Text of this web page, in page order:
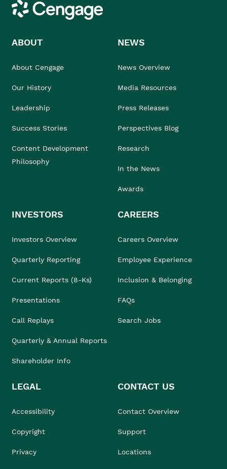
Cengage
ABOUT
About Cengage
Our History
Leadership
Success Stories
Content Development
Philosophy
NEWS
News Overview
Media Resources
Press Releases
Perspectives Blog
Research
In the News
Awards
INVESTORS
Investors Overview
Quarterly Reporting
Current Reports (8-Ks)
Presentations
Call Replays
Quarterly & Annual Reports
Shareholder Info
CAREERS
Careers Overview
Employee Experience
Inclusion & Belonging
FAQs
Search Jobs
LEGAL
Accessibility
Copyright
Privacy
CONTACT US
Contact Overview
Support
Locations